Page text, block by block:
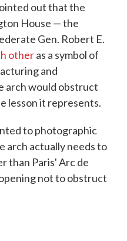
out that the
House — the
Gen. Robert E.
otheras a symbol of
and
arch would obstruct
lesson it represents.
to photographic
arch actually needs to
than Paris' Arc de
not to obstruct